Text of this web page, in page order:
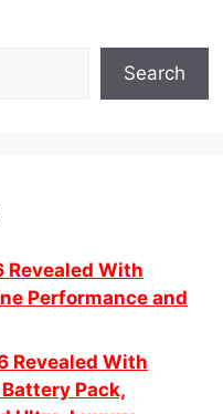
Search
Revealed With
Performance and
Revealed With
Pack,